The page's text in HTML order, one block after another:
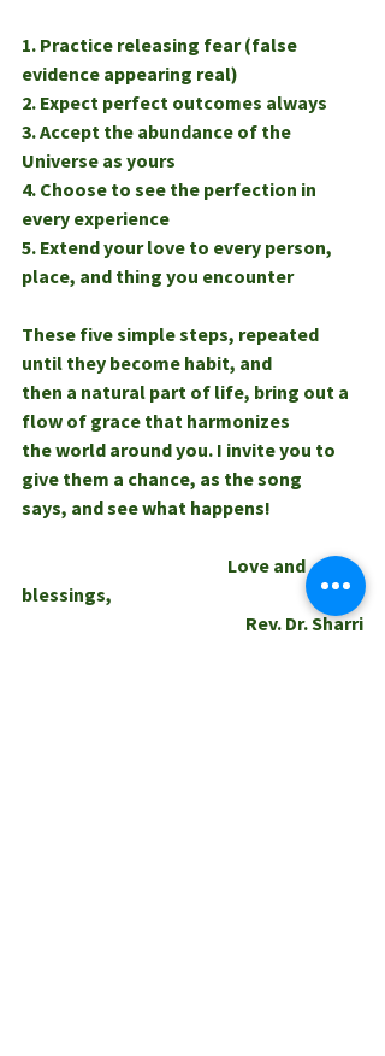
1. Practice releasing fear (false
evidence appearing real)
2. Expect perfect outcomes always
3. Accept the abundance of the
Universe as yours
4. Choose to see the perfection in
every experience
5. Extend your love to every person,
place, and thing you encounter
These five simple steps, repeated
until they become habit, and
then a natural part of life, bring out a
flow of grace that harmonizes
the world around you. I invite you to
give them a chance, as the song
says, and see what happens!
blessings,
                                                              Rev. Dr. Sharri